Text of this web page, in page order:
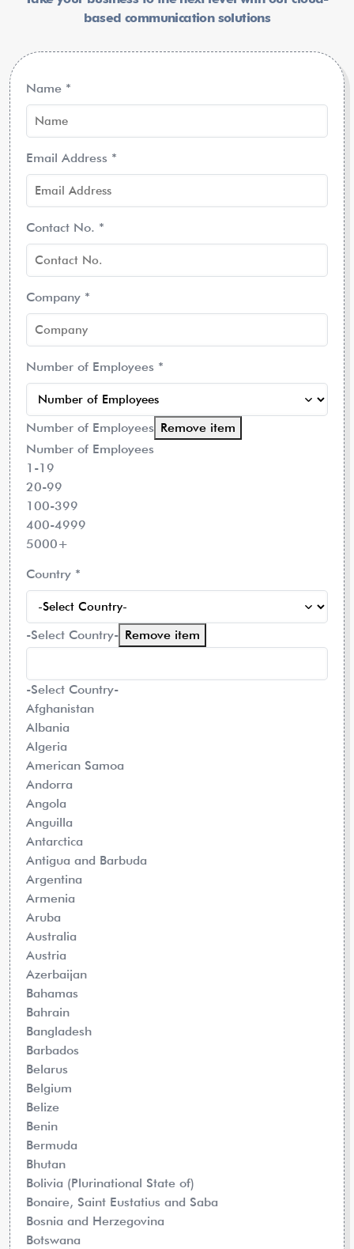
based communication solutions
Name *
Email Address *
Contact No. *
Company *
Number of Employees *
Number of Employees Remove item
Number of Employees
1-19
20-99
100-399
400-4999
5000+
Country *
-Select Country- Remove item
-Select Country-
Afghanistan
Albania
Algeria
American Samoa
Andorra
Angola
Anguilla
Antarctica
Antigua and Barbuda
Argentina
Armenia
Aruba
Australia
Austria
Azerbaijan
Bahamas
Bahrain
Bangladesh
Barbados
Belarus
Belgium
Belize
Benin
Bermuda
Bhutan
Bolivia (Plurinational State of)
Bonaire, Saint Eustatius and Saba
Bosnia and Herzegovina
Botswana